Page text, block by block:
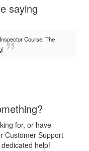
saying
Course. The
for, or have
Customer Support
help!